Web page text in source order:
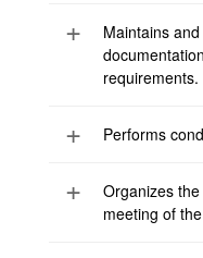
Maintains
requirements.
Performs
Organizes
meeting of